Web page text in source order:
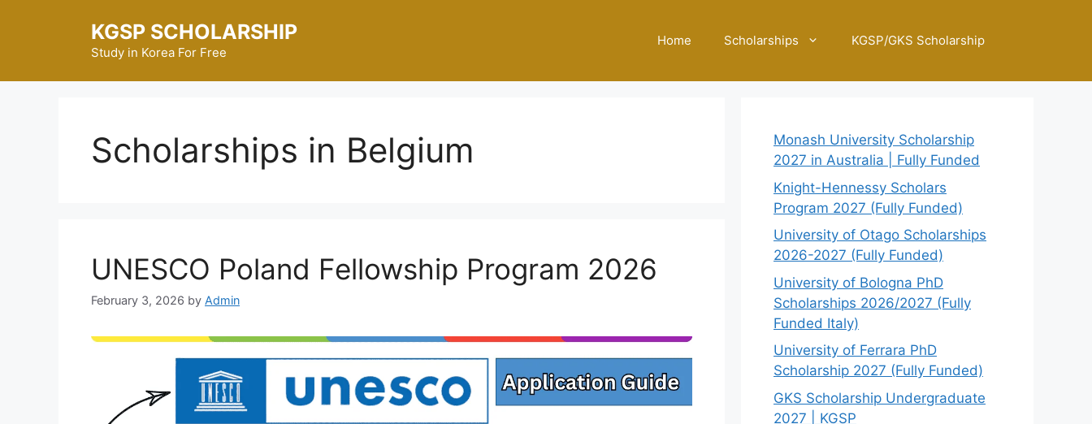
KGSP SCHOLARSHIP
Study in Korea For Free
Home Scholarships KGSP/GKS Scholarship
Scholarships in Belgium
UNESCO Poland Fellowship Program 2026
February 3, 2026 by Admin
Monash University Scholarship
2027 in Australia | Fully Funded
Knight-Hennessy Scholars
Program 2027 (Fully Funded)
University of Otago Scholarships
2026-2027 (Fully Funded)
University of Bologna PhD
Scholarships 2026/2027 (Fully
Funded Italy)
University of Ferrara PhD
Scholarship 2027 (Fully Funded)
GKS Scholarship Undergraduate
2027 | KGSP